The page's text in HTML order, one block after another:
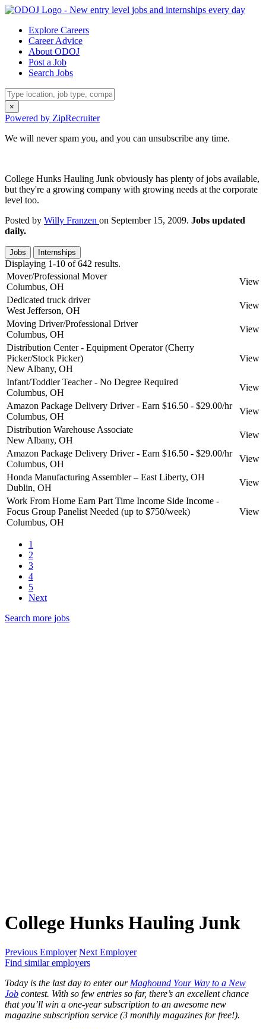
Explore Careers
Career Advice
About ODOJ
Post a Job
Search Jobs
×
Powered by ZipRecruiter
We will never spam you, and you can unsubscribe any time.
College Hunks Hauling Junk obviously has plenty of jobs available,
but they're a growing company with growing needs at the corporate
level too.
Posted by Willy Franzen on September 15, 2009. Jobs updated
daily.
Jobs Internships
Displaying 1-10 of 642 results.
Mover/Professional Mover
Columbus, OH
View
Dedicated truck driver
West Jefferson, OH
View
Moving Driver/Professional Driver
Columbus, OH
View
Distribution Center - Equipment Operator (Cherry
Picker/Stock Picker)
New Albany, OH
View
Infant/Toddler Teacher - No Degree Required
Columbus, OH
View
Amazon Package Delivery Driver - Earn $16.50 - $29.00/hr
Columbus, OH
View
Distribution Warehouse Associate
New Albany, OH
View
Amazon Package Delivery Driver - Earn $16.50 - $29.00/hr
Columbus, OH
View
Honda Manufacturing Assembler – East Liberty, OH
Dublin, OH
View
Work From Home Earn Part Time Income Side Income -
Focus Group Panelist Needed (up to $750/week)
Columbus, OH
View
1
2
3
4
5
Next
Search more jobs
College Hunks Hauling Junk
Previous Employer Next Employer
Find similar employers
Today is the last day to enter our Maghound Your Way to a New
Job contest. With so few entries so far, there’s an excellent chance
that you’ll win a one-year subscription to an awesome new
magazine subscription service (3 monthly magazines for free!).